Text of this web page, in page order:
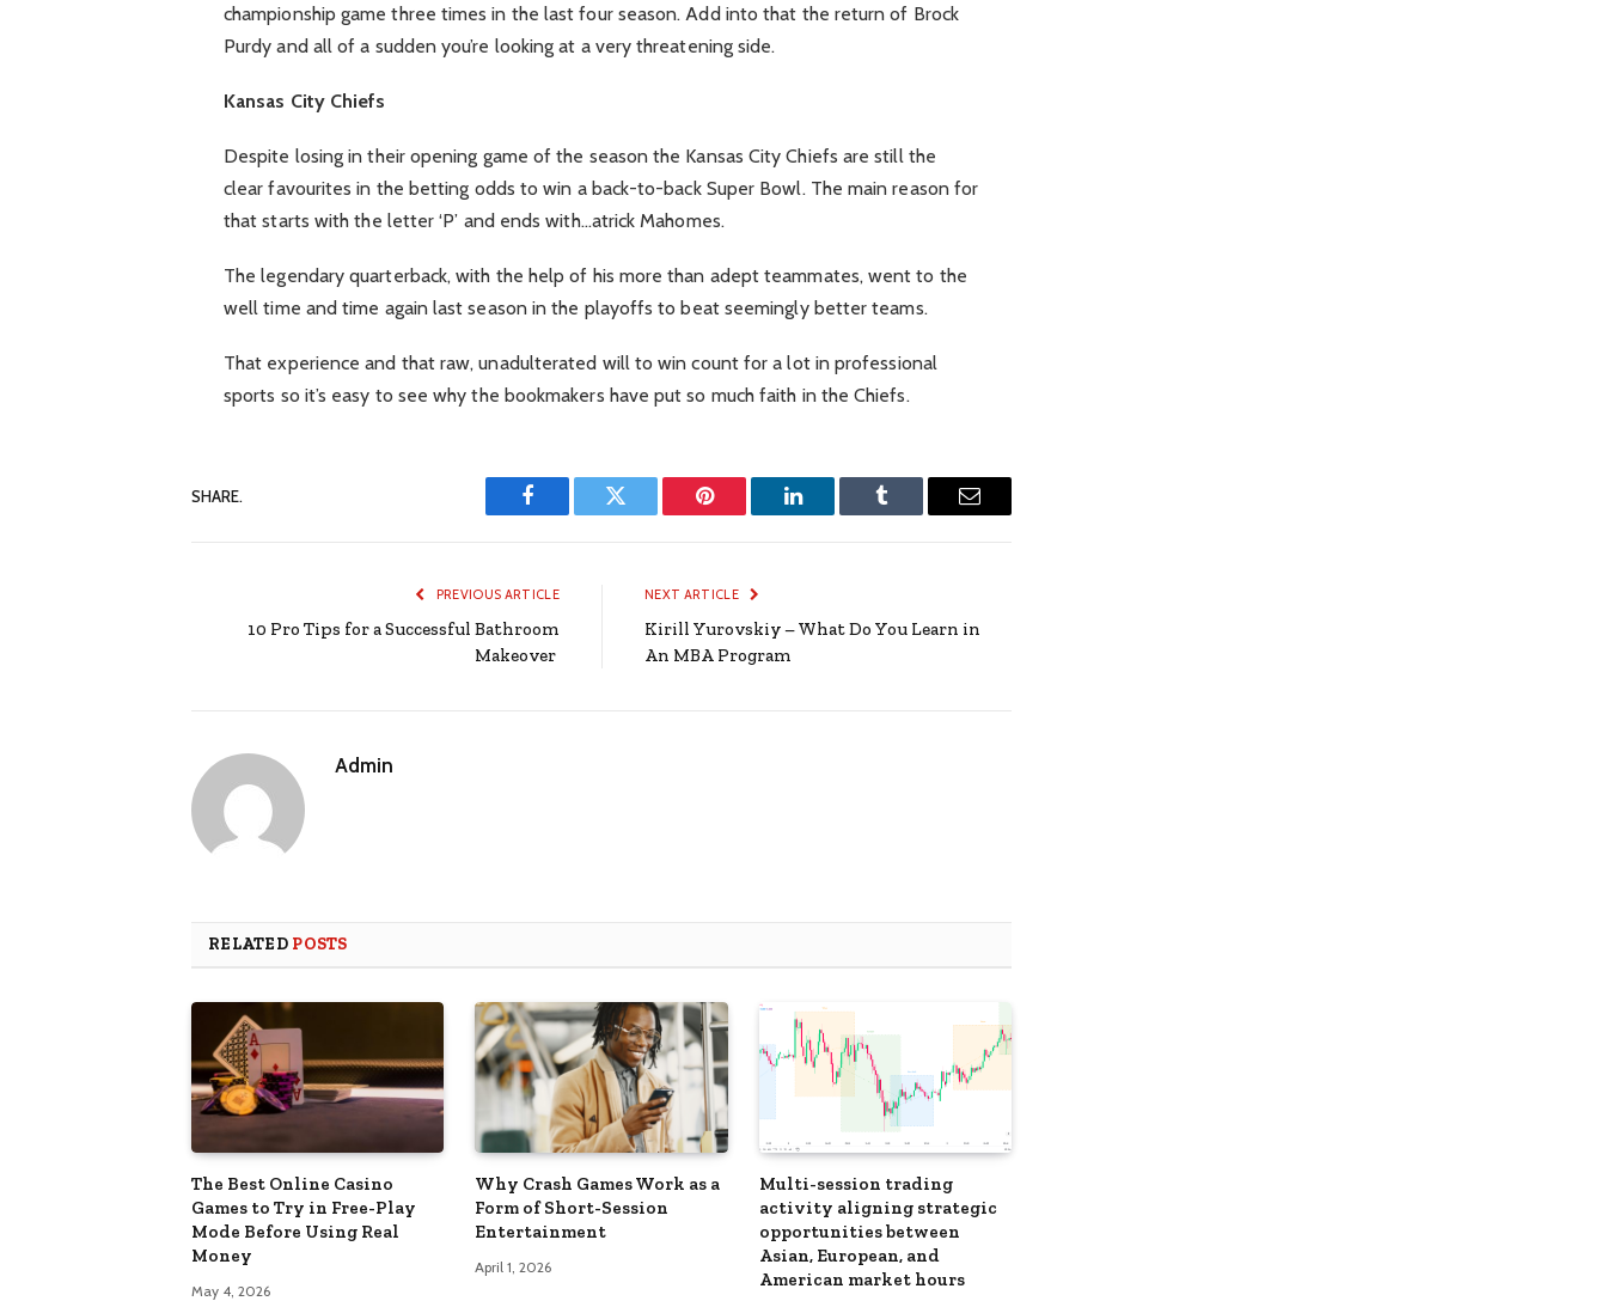
championship game three times in the last four season. Add into that the return of Brock
Purdy and all of a sudden you’re looking at a very threatening side.
Kansas City Chiefs
Despite losing in their opening game of the season the Kansas City Chiefs are still the
clear favourites in the betting odds to win a back-to-back Super Bowl. The main reason for
that starts with the letter ‘P’ and ends with…atrick Mahomes.
The legendary quarterback, with the help of his more than adept teammates, went to the
well time and time again last season in the playoffs to beat seemingly better teams.
That experience and that raw, unadulterated will to win count for a lot in professional
sports so it’s easy to see why the bookmakers have put so much faith in the Chiefs.
SHARE.
Facebook Twitter Pinterest LinkedIn Tumblr Email
PREVIOUS ARTICLE
10 Pro Tips for a Successful Bathroom
Makeover
NEXT ARTICLE
Kirill Yurovskiy – What Do You Learn in
An MBA Program
Admin
RELATED POSTS
The Best Online Casino
Games to Try in Free-Play
Mode Before Using Real
Money
May 4, 2026
Why Crash Games Work as a
Form of Short-Session
Entertainment
April 1, 2026
Multi-session trading
activity aligning strategic
opportunities between
Asian, European, and
American market hours